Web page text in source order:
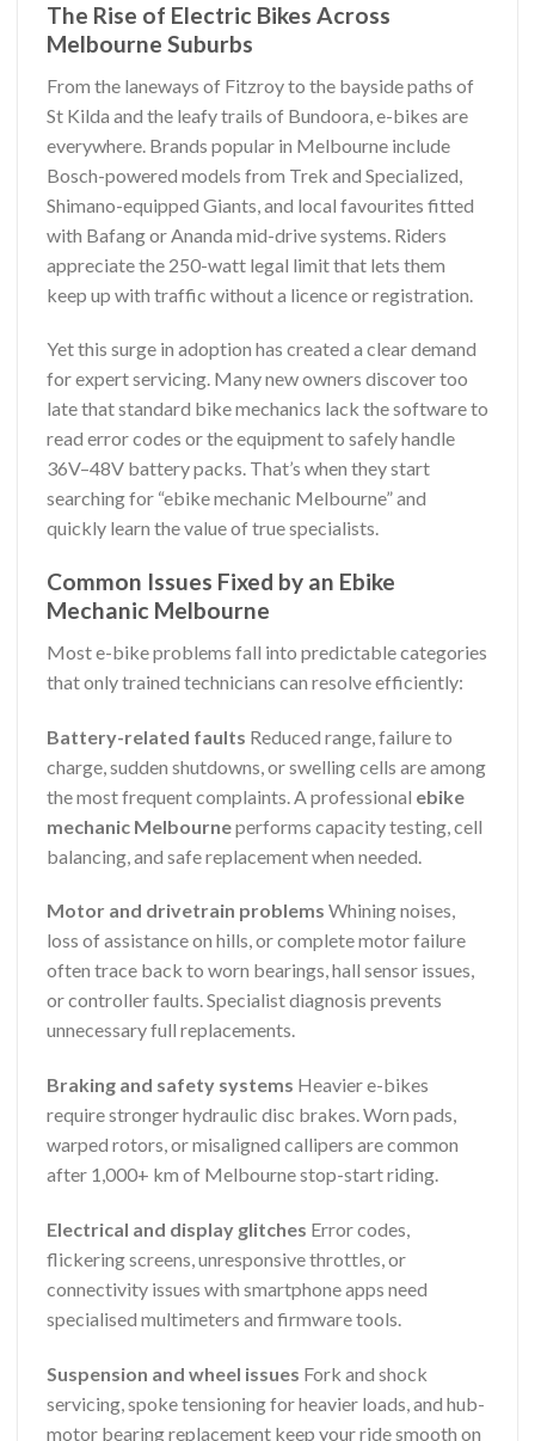
The Rise of Electric Bikes Across
Melbourne Suburbs
From the laneways of Fitzroy to the bayside paths of
St Kilda and the leafy trails of Bundoora, e-bikes are
everywhere. Brands popular in Melbourne include
Bosch-powered models from Trek and Specialized,
Shimano-equipped Giants, and local favourites fitted
with Bafang or Ananda mid-drive systems. Riders
appreciate the 250-watt legal limit that lets them
keep up with traffic without a licence or registration.
Yet this surge in adoption has created a clear demand
for expert servicing. Many new owners discover too
late that standard bike mechanics lack the software to
read error codes or the equipment to safely handle
36V–48V battery packs. That’s when they start
searching for “ebike mechanic Melbourne” and
quickly learn the value of true specialists.
Common Issues Fixed by an Ebike
Mechanic Melbourne
Most e-bike problems fall into predictable categories
that only trained technicians can resolve efficiently:
Battery-related faults Reduced range, failure to
charge, sudden shutdowns, or swelling cells are among
the most frequent complaints. A professional ebike
mechanic Melbourneperforms capacity testing, cell
balancing, and safe replacement when needed.
Motor and drivetrain problems Whining noises,
loss of assistance on hills, or complete motor failure
often trace back to worn bearings, hall sensor issues,
or controller faults. Specialist diagnosis prevents
unnecessary full replacements.
Braking and safety systems Heavier e-bikes
require stronger hydraulic disc brakes. Worn pads,
warped rotors, or misaligned callipers are common
after 1,000+ km of Melbourne stop-start riding.
Electrical and display glitches Error codes,
flickering screens, unresponsive throttles, or
connectivity issues with smartphone apps need
specialised multimeters and firmware tools.
Suspension and wheel issues Fork and shock
servicing, spoke tensioning for heavier loads, and hub-
motor bearing replacement keep your ride smooth on